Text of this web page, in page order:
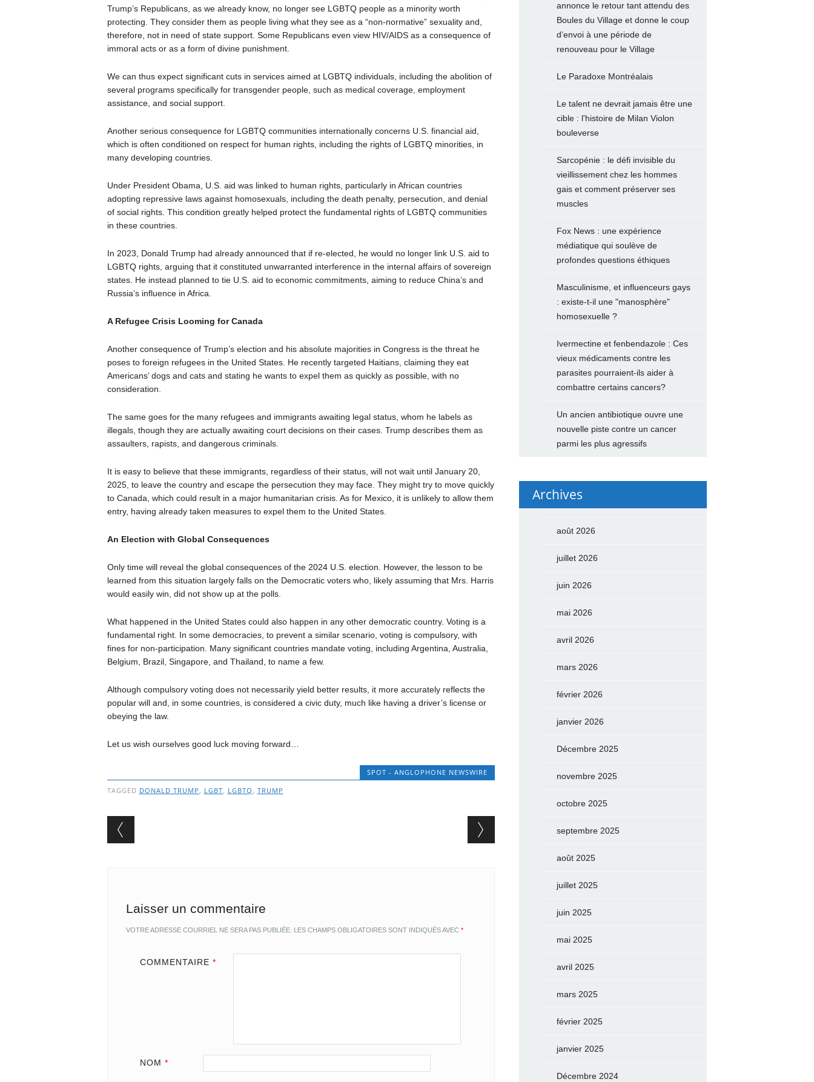
Trump’s Republicans, as we already know, no longer see LGBTQ people as a minority worth
protecting. They consider them as people living what they see as a “non-normative” sexuality and,
therefore, not in need of state support. Some Republicans even view HIV/AIDS as a consequence of
immoral acts or as a form of divine punishment.
We can thus expect significant cuts in services aimed at LGBTQ individuals, including the abolition of
several programs specifically for transgender people, such as medical coverage, employment
assistance, and social support.
Another serious consequence for LGBTQ communities internationally concerns U.S. financial aid,
which is often conditioned on respect for human rights, including the rights of LGBTQ minorities, in
many developing countries.
Under President Obama, U.S. aid was linked to human rights, particularly in African countries
adopting repressive laws against homosexuals, including the death penalty, persecution, and denial
of social rights. This condition greatly helped protect the fundamental rights of LGBTQ communities
in these countries.
In 2023, Donald Trump had already announced that if re-elected, he would no longer link U.S. aid to
LGBTQ rights, arguing that it constituted unwarranted interference in the internal affairs of sovereign
states. He instead planned to tie U.S. aid to economic commitments, aiming to reduce China’s and
Russia’s influence in Africa.
A Refugee Crisis Looming for Canada
Another consequence of Trump’s election and his absolute majorities in Congress is the threat he
poses to foreign refugees in the United States. He recently targeted Haitians, claiming they eat
Americans’ dogs and cats and stating he wants to expel them as quickly as possible, with no
consideration.
The same goes for the many refugees and immigrants awaiting legal status, whom he labels as
illegals, though they are actually awaiting court decisions on their cases. Trump describes them as
assaulters, rapists, and dangerous criminals.
It is easy to believe that these immigrants, regardless of their status, will not wait until January 20,
2025, to leave the country and escape the persecution they may face. They might try to move quickly
to Canada, which could result in a major humanitarian crisis. As for Mexico, it is unlikely to allow them
entry, having already taken measures to expel them to the United States.
An Election with Global Consequences
Only time will reveal the global consequences of the 2024 U.S. election. However, the lesson to be
learned from this situation largely falls on the Democratic voters who, likely assuming that Mrs. Harris
would easily win, did not show up at the polls.
What happened in the United States could also happen in any other democratic country. Voting is a
fundamental right. In some democracies, to prevent a similar scenario, voting is compulsory, with
fines for non-participation. Many significant countries mandate voting, including Argentina, Australia,
Belgium, Brazil, Singapore, and Thailand, to name a few.
Although compulsory voting does not necessarily yield better results, it more accurately reflects the
popular will and, in some countries, is considered a civic duty, much like having a driver’s license or
obeying the law.
Let us wish ourselves good luck moving forward…
SPOT - ANGLOPHONE NEWSWIRE
TAGGED DONALD TRUMP LGBT LGBTQ TRUMP
Post navigation
Laisser un commentaire
VOTRE ADRESSE COURRIEL NE SERA PAS PUBLIÉE. LES CHAMPS OBLIGATOIRES SONT INDIQUÉS AVEC *
COMMENTAIRE *
NOM *
annonce le retour tant attendu des
Boules du Village et donne le coup
d’envoi à une période de
renouveau pour le Village
Le Paradoxe Montréalais
Le talent ne devrait jamais être une
cible : l'histoire de Milan Violon
bouleverse
Sarcopénie : le défi invisible du
vieillissement chez les hommes
gais et comment préserver ses
muscles
Fox News : une expérience
médiatique qui soulève de
profondes questions éthiques
Masculinisme, et influenceurs gays
: existe-t-il une "manosphère"
homosexuelle ?
Ivermectine et fenbendazole : Ces
vieux médicaments contre les
parasites pourraient-ils aider à
combattre certains cancers?
Un ancien antibiotique ouvre une
nouvelle piste contre un cancer
parmi les plus agressifs
Archives
août 2026
juillet 2026
juin 2026
mai 2026
avril 2026
mars 2026
février 2026
janvier 2026
Décembre 2025
novembre 2025
octobre 2025
septembre 2025
août 2025
juillet 2025
juin 2025
mai 2025
avril 2025
mars 2025
février 2025
janvier 2025
Décembre 2024